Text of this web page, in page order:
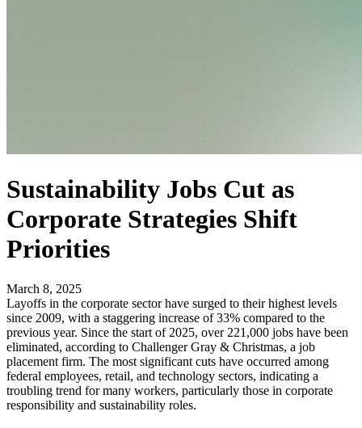
Sustainability Jobs Cut as
Corporate Strategies Shift
Priorities
March 8, 2025
Layoffs in the corporate sector have surged to their highest levels
since 2009, with a staggering increase of 33% compared to the
previous year. Since the start of 2025, over 221,000 jobs have been
eliminated, according to Challenger Gray & Christmas, a job
placement firm. The most significant cuts have occurred among
federal employees, retail, and technology sectors, indicating a
troubling trend for many workers, particularly those in corporate
responsibility and sustainability roles.